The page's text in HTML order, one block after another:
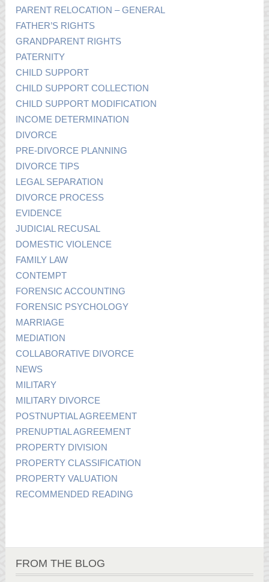
PARENT RELOCATION – GENERAL
FATHER’S RIGHTS
GRANDPARENT RIGHTS
PATERNITY
CHILD SUPPORT
CHILD SUPPORT COLLECTION
CHILD SUPPORT MODIFICATION
INCOME DETERMINATION
DIVORCE
PRE-DIVORCE PLANNING
DIVORCE TIPS
LEGAL SEPARATION
DIVORCE PROCESS
EVIDENCE
JUDICIAL RECUSAL
DOMESTIC VIOLENCE
FAMILY LAW
CONTEMPT
FORENSIC ACCOUNTING
FORENSIC PSYCHOLOGY
MARRIAGE
MEDIATION
COLLABORATIVE DIVORCE
NEWS
MILITARY
MILITARY DIVORCE
POSTNUPTIAL AGREEMENT
PRENUPTIAL AGREEMENT
PROPERTY DIVISION
PROPERTY CLASSIFICATION
PROPERTY VALUATION
RECOMMENDED READING
FROM THE BLOG